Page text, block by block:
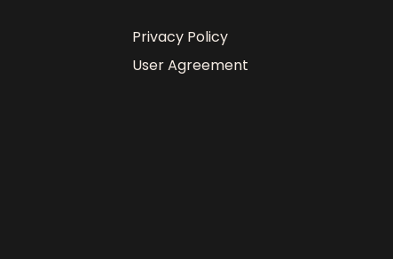
Privacy Policy
User Agreement